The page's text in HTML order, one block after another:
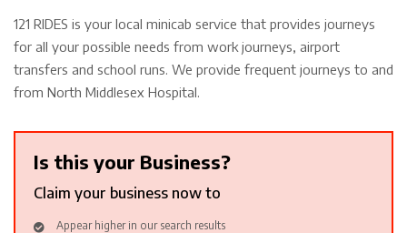
121 RIDES is your local minicab service that provides journeys
for all your possible needs from work journeys, airport
transfers and school runs. We provide frequent journeys to and
from North Middlesex Hospital.
Is this your Business?
Claim your business now to
Appear higher in our search results